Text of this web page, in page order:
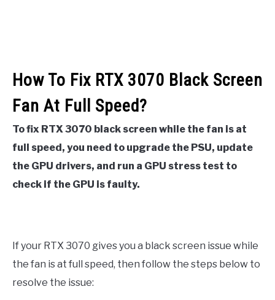
How To Fix RTX 3070 Black Screen
Fan At Full Speed?
To fix RTX 3070 black screen while the fan is at
full speed, you need to upgrade the PSU, update
the GPU drivers, and run a GPU stress test to
check if the GPU is faulty.
If your RTX 3070 gives you a black screen issue while
the fan is at full speed, then follow the steps below to
resolve the issue: